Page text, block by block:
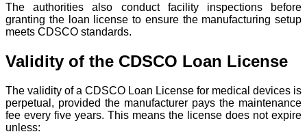
The authorities also conduct facility inspections before
granting the loan license to ensure the manufacturing setup
meets CDSCO standards.
Validity of the CDSCO Loan License
The validity of a CDSCO Loan License for medical devices is
perpetual, provided the manufacturer pays the maintenance
fee every five years. This means the license does not expire
unless: